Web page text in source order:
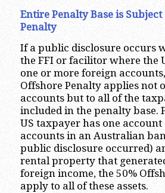
Entire Penalty Base is
Penalty
If a public disclosure occurs
the FFI or facilitor where the
one or more foreign
Offshore Penalty applies not
accounts but to all of the
included in the penalty base.
US taxpayer has one account
accounts in an Australian
public disclosure occurred)
rental property that
foreign income, the 50%
apply to all of these assets.